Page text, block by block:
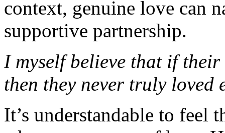
context, genuine love can
supportive partnership.
I myself believe that if
then they never truly loved
It’s understandable to feel